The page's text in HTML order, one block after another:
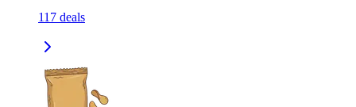
117 deals